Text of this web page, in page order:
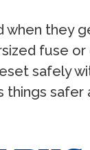
when they
fuse
safely
things safer